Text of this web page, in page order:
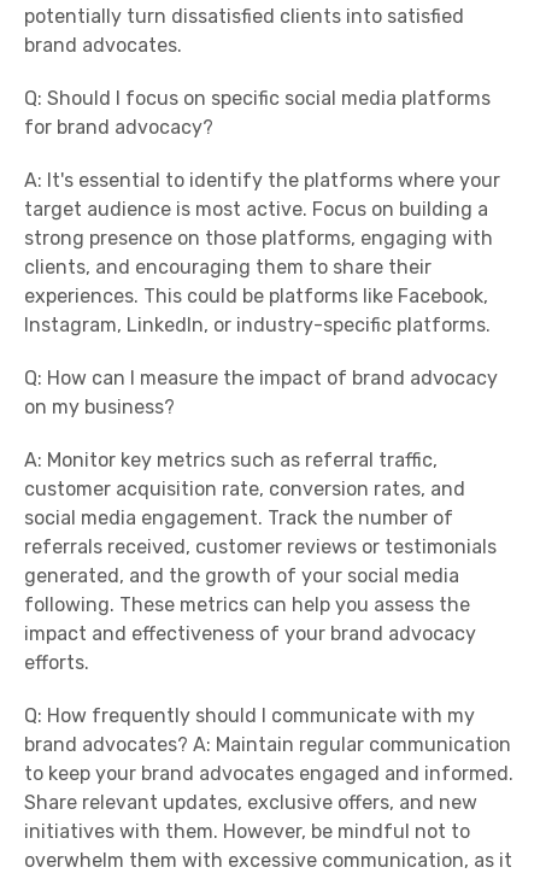
potentially turn dissatisfied clients into satisfied
brand advocates.
Q: Should I focus on specific social media platforms
for brand advocacy?
A: It's essential to identify the platforms where your
target audience is most active. Focus on building a
strong presence on those platforms, engaging with
clients, and encouraging them to share their
experiences. This could be platforms like Facebook,
Instagram, LinkedIn, or industry-specific platforms.
Q: How can I measure the impact of brand advocacy
on my business?
A: Monitor key metrics such as referral traffic,
customer acquisition rate, conversion rates, and
social media engagement. Track the number of
referrals received, customer reviews or testimonials
generated, and the growth of your social media
following. These metrics can help you assess the
impact and effectiveness of your brand advocacy
efforts.
Q: How frequently should I communicate with my
brand advocates? A: Maintain regular communication
to keep your brand advocates engaged and informed.
Share relevant updates, exclusive offers, and new
initiatives with them. However, be mindful not to
overwhelm them with excessive communication, as it